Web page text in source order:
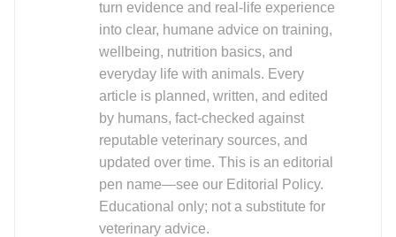
turn evidence and real-life experience
into clear, humane advice on training,
wellbeing, nutrition basics, and
everyday life with animals. Every
article is planned, written, and edited
by humans, fact-checked against
reputable veterinary sources, and
updated over time. This is an editorial
pen name—see our Editorial Policy.
Educational only; not a substitute for
veterinary advice.